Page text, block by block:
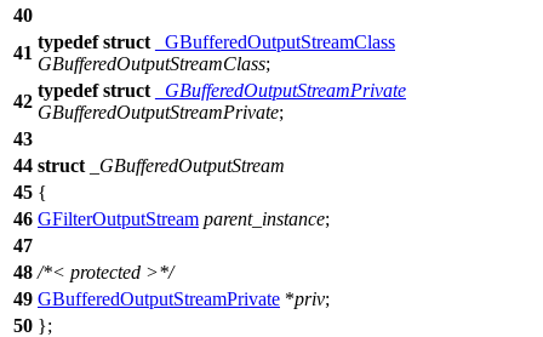
40
41
typedef struct
_GBufferedOutputStreamClass
GBufferedOutputStreamClass;
42
typedef struct
_GBufferedOutputStreamPrivate
GBufferedOutputStreamPrivate;
43
44 struct
_GBufferedOutputStream
45 {
46 GFilterOutputStream parent_instance;
47
48 /*< protected >*/
49 GBufferedOutputStreamPrivate *priv;
50 };